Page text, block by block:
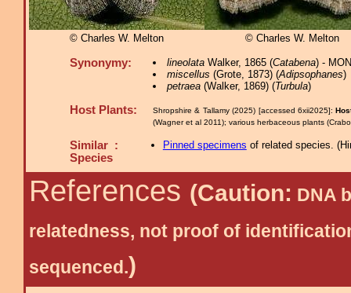
© Charles W. Melton © Charles W. Melton
Synonymy: lineolataWalker, 1865 (Catabena) -
miscellus (Grote, 1873) (Adipsophanes)
petraea(Walker, 1869) (Turbula)
Host Plants: Shropshire & Tallamy (2025) [accessed 6xii2025]:
(Wagner et al 2011); various herbaceous plants
Similar :
Species
Pinned specimens of related species. (
References (Caution: DNA
relatedness, not proof of
sequenced.)